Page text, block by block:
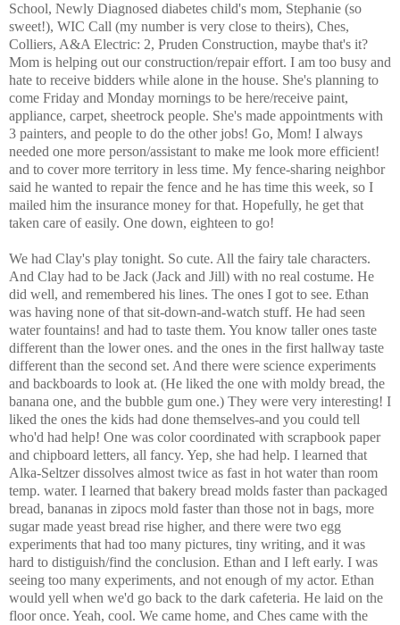
School, Newly Diagnosed diabetes child's mom, Stephanie (so
sweet!), WIC Call (my number is very close to theirs), Ches,
Colliers, A&A Electric: 2, Pruden Construction, maybe that's it?
Mom is helping out our construction/repair effort. I am too busy and
hate to receive bidders while alone in the house. She's planning to
come Friday and Monday mornings to be here/receive paint,
appliance, carpet, sheetrock people. She's made appointments with
3 painters, and people to do the other jobs! Go, Mom! I always
needed one more person/assistant to make me look more efficient!
and to cover more territory in less time. My fence-sharing neighbor
said he wanted to repair the fence and he has time this week, so I
mailed him the insurance money for that. Hopefully, he get that
taken care of easily. One down, eighteen to go!
We had Clay's play tonight. So cute. All the fairy tale characters.
And Clay had to be Jack (Jack and Jill) with no real costume. He
did well, and remembered his lines. The ones I got to see. Ethan
was having none of that sit-down-and-watch stuff. He had seen
water fountains! and had to taste them. You know taller ones taste
different than the lower ones. and the ones in the first hallway taste
different than the second set. And there were science experiments
and backboards to look at. (He liked the one with moldy bread, the
banana one, and the bubble gum one.) They were very interesting! I
liked the ones the kids had done themselves-and you could tell
who'd had help! One was color coordinated with scrapbook paper
and chipboard letters, all fancy. Yep, she had help. I learned that
Alka-Seltzer dissolves almost twice as fast in hot water than room
temp. water. I learned that bakery bread molds faster than packaged
bread, bananas in zipocs mold faster than those not in bags, more
sugar made yeast bread rise higher, and there were two egg
experiments that had too many pictures, tiny writing, and it was
hard to distiguish/find the conclusion. Ethan and I left early. I was
seeing too many experiments, and not enough of my actor. Ethan
would yell when we'd go back to the dark cafeteria. He laid on the
floor once. Yeah, cool. We came home, and Ches came with the